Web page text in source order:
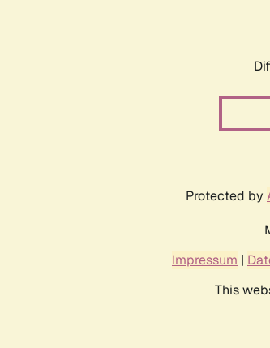
Protected by
Impressum |
This